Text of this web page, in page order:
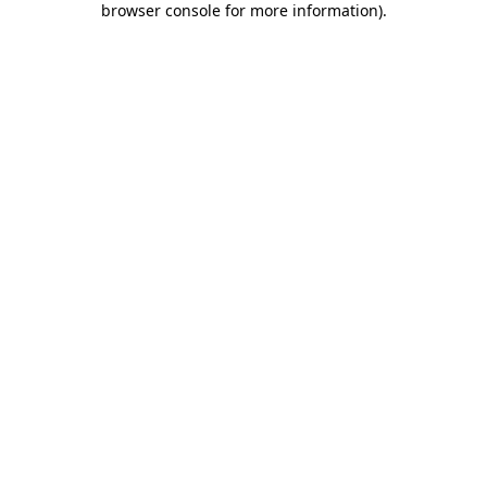
browser console for more information).